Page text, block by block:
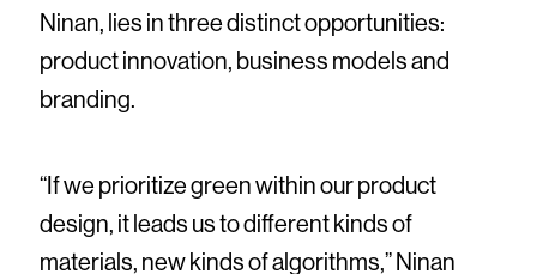
Ninan, lies in three distinct opportunities:
product innovation, business models and
branding.
“If we prioritize green within our product
design, it leads us to different kinds of
materials, new kinds of algorithms,” Ninan